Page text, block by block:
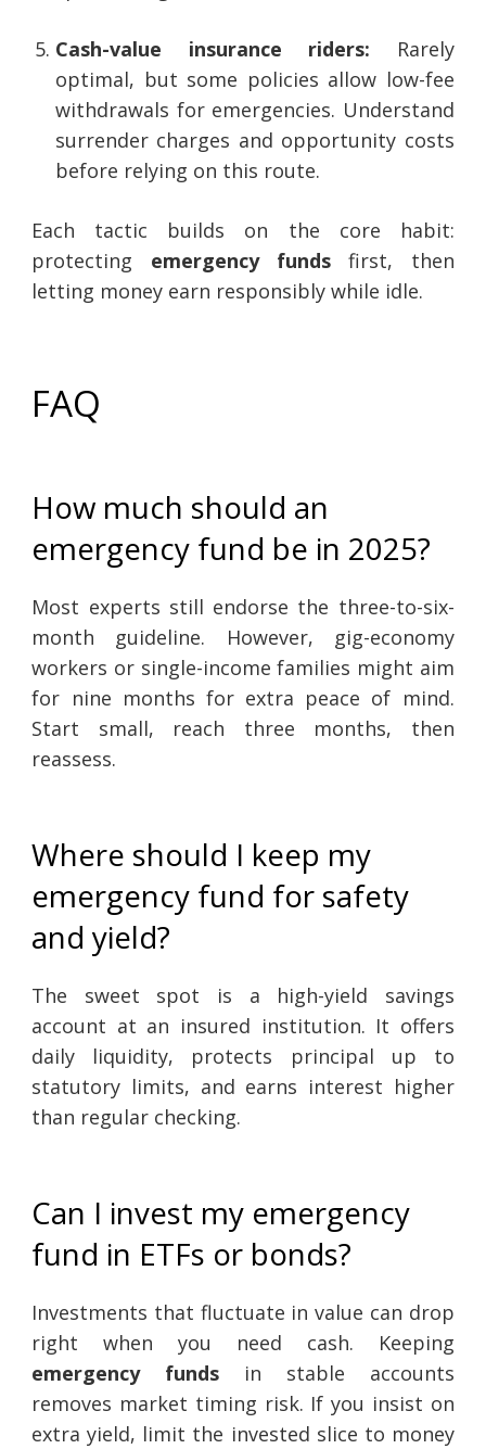
Cash-value insurance riders: Rarely
optimal, but some policies allow low-fee
withdrawals for emergencies. Understand
surrender charges and opportunity costs
before relying on this route.
Each tactic builds on the core habit:
protecting emergency funds first, then
letting money earn responsibly while idle.
FAQ
How much should an
emergency fund be in 2025?
Most experts still endorse the three-to-six-
month guideline. However, gig-economy
workers or single-income families might aim
for nine months for extra peace of mind.
Start small, reach three months, then
reassess.
Where should I keep my
emergency fund for safety
and yield?
The sweet spot is a high-yield savings
account at an insured institution. It offers
daily liquidity, protects principal up to
statutory limits, and earns interest higher
than regular checking.
Can I invest my emergency
fund in ETFs or bonds?
Investments that fluctuate in value can drop
right when you need cash. Keeping
emergency funds in stable accounts
removes market timing risk. If you insist on
extra yield, limit the invested slice to money